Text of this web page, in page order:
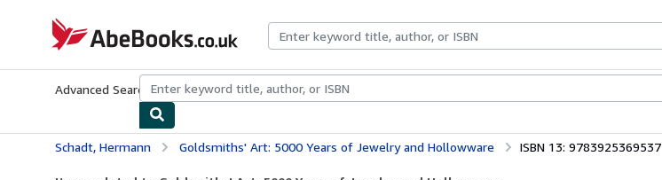
AbeBooks.co.uk
Advanced Search Browse CollectionsRare BooksArt & Collectables
Schadt, Hermann Goldsmiths' Art: 5000 Years of Jewelry and Hollowware ISBN 13: 9783925369537